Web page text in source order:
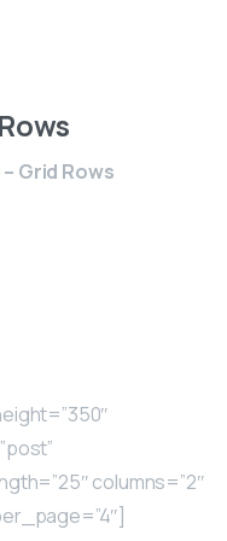
Rows
Grid Rows
columns=”2″